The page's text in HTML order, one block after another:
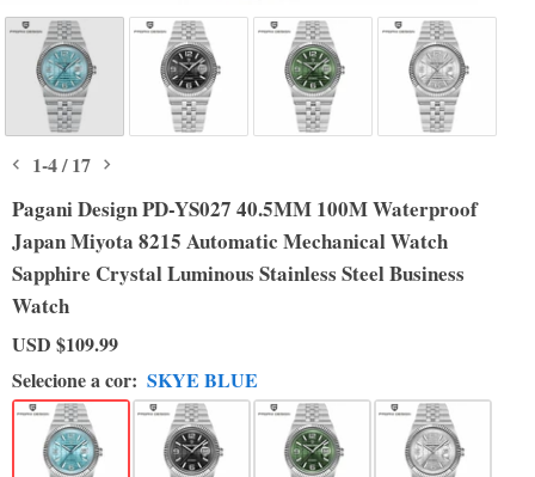
1-4/ 17
Pagani Design PD-YS027 40.5MM 100M Waterproof
Japan Miyota 8215 Automatic Mechanical Watch
Sapphire Crystal Luminous Stainless Steel Business
Watch
USD $109.99
Selecione a cor: SKYE BLUE